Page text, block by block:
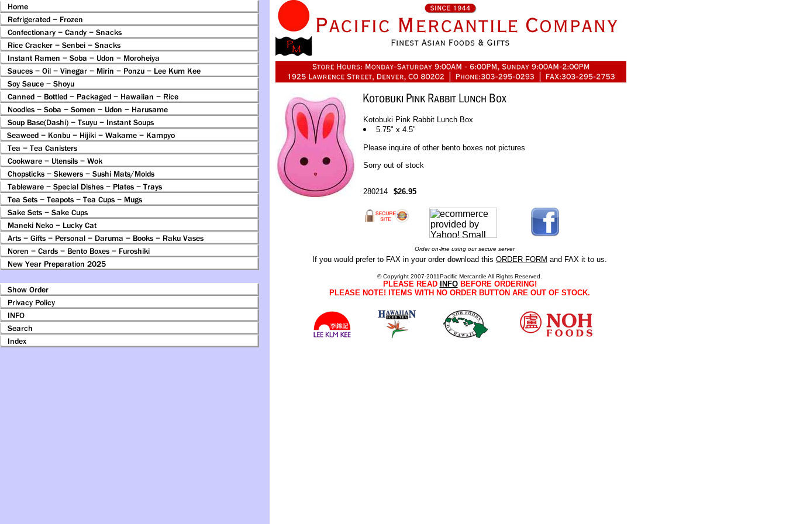
Kotobuki Pink Rabbit Lunch Box
5.75" x 4.5"
Please inquire of other bento boxes not pictures
Sorry out of stock
280214 $26.95
Order on-line using our secure server
If you would prefer to FAX in your order download this ORDER FORM and FAX it to us.
© Copyright 2007-2011Pacific Mercantile All Rights Reserved.
PLEASE READ INFOBEFORE ORDERING!
PLEASE NOTE! ITEMS WITH NO ORDER BUTTON ARE OUT OF STOCK.